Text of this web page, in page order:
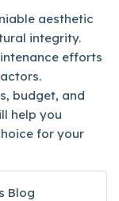
aesthetic
integrity.
efforts
budget, and
help you
for your
Blog